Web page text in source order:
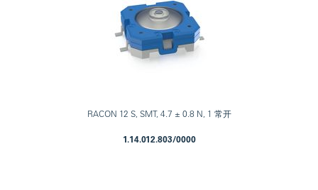
RACON 12 S, SMT, 4.7 ± 0.8 N, 1 常开
1.14.012.803/0000